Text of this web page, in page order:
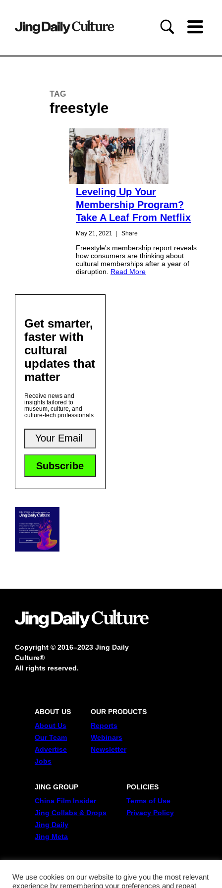
TAG
freestyle
Leveling Up Your
Membership Program?
Take A Leaf From Netflix
May 21, 2021 | Share
Freestyle's membership report reveals
how consumers are thinking about
cultural memberships after a year of
disruption. Read More
Get smarter,
faster with
cultural
updates that
matter
Receive news and
insights tailored to
museum, culture, and
culture-tech professionals
Copyright © 2016–2023 Jing Daily
Culture®
All rights reserved.
ABOUT US
About Us
Our Team
Advertise
Jobs
OUR PRODUCTS
Reports
Webinars
Newsletter
JING GROUP
China Film Insider
Jing Collabs & Drops
Jing Daily
Jing Meta
POLICIES
Terms of Use
Privacy Policy
FOLLOW US
Twitter
We use cookies on our website to give you the most relevant
experience by remembering your preferences and repeat